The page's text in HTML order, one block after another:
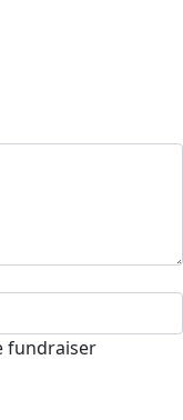
fundraiser